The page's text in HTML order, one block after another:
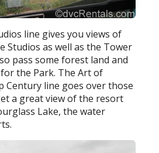
line gives you views of
Studios as well as the Tower
pass some forest land and
the Park. The Art of
Century line goes over those
a great view of the resort
Lake, the water